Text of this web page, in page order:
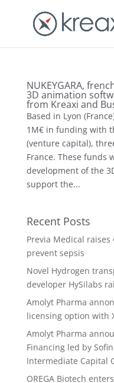
NUKEYGARA,
3D animation
from Kreaxi and
Based in Lyon
1M€ in funding with
(venture capital),
France. These funds
development of the
support the...
Recent Posts
Previa Medical
prevent sepsis
Novel Hydrogen
developer HySilabs
Amolyt Pharma
licensing option with
Amolyt Pharma
Financing led by
Intermediate Capital
OREGA Biotech